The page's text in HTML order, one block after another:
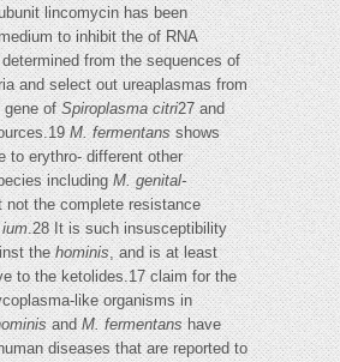
lincomycin has been
to inhibit the of RNA
from the sequences of
and select out ureaplasmas from
gene ofSpiroplasma citri27 and
M. fermentansshows
to erythro- different other
includingM. genital-
not the complete resistance
ium.28 It is such insusceptibility
thehominis, and is at least
to the ketolides.17 claim for the
like organisms in
andM. fermentanshave
diseases that are reported to